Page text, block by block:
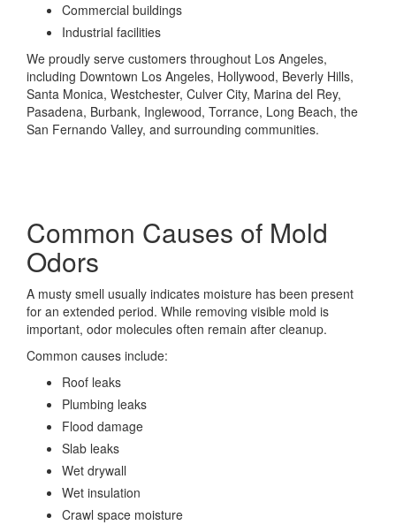
Commercial buildings
Industrial facilities
We proudly serve customers throughout Los Angeles,
including Downtown Los Angeles, Hollywood, Beverly Hills,
Santa Monica, Westchester, Culver City, Marina del Rey,
Pasadena, Burbank, Inglewood, Torrance, Long Beach, the
San Fernando Valley, and surrounding communities.
Common Causes of Mold
Odors
A musty smell usually indicates moisture has been present
for an extended period. While removing visible mold is
important, odor molecules often remain after cleanup.
Common causes include:
Roof leaks
Plumbing leaks
Flood damage
Slab leaks
Wet drywall
Wet insulation
Crawl space moisture